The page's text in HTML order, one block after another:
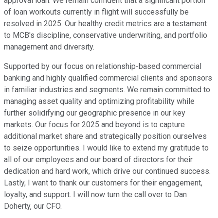
of loan workouts currently in flight will successfully be
resolved in 2025. Our healthy credit metrics are a testament
to MCB's discipline, conservative underwriting, and portfolio
management and diversity.
Supported by our focus on relationship-based commercial
banking and highly qualified commercial clients and sponsors
in familiar industries and segments. We remain committed to
managing asset quality and optimizing profitability while
further solidifying our geographic presence in our key
markets. Our focus for 2025 and beyond is to capture
additional market share and strategically position ourselves
to seize opportunities. I would like to extend my gratitude to
all of our employees and our board of directors for their
dedication and hard work, which drive our continued success.
Lastly, I want to thank our customers for their engagement,
loyalty, and support. I will now turn the call over to Dan
Doherty, our CFO.